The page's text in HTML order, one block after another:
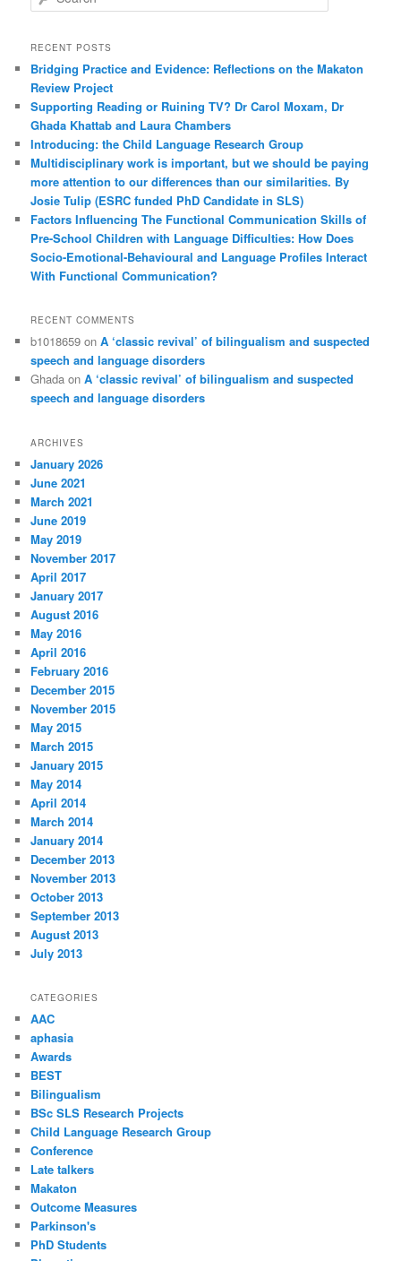
e
r
h
RECENT POSTS
Bridging Practice and Evidence: Reflections on the Makaton
Review Project
Supporting Reading or Ruining TV? Dr Carol Moxam, Dr
Ghada Khattab and Laura Chambers
Introducing: the Child Language Research Group
Multidisciplinary work is important, but we should be paying
more attention to our differences than our similarities. By
Josie Tulip (ESRC funded PhD Candidate in SLS)
Factors Influencing The Functional Communication Skills of
Pre-School Children with Language Difficulties: How Does
Socio-Emotional-Behavioural and Language Profiles Interact
With Functional Communication?
RECENT COMMENTS
b1018659 onA ‘classic revival’ of bilingualism and suspected
speech and language disorders
Ghada onA ‘classic revival’ of bilingualism and suspected
speech and language disorders
ARCHIVES
January 2026
June 2021
March 2021
June 2019
May 2019
November 2017
April 2017
January 2017
August 2016
May 2016
April 2016
February 2016
December 2015
November 2015
May 2015
March 2015
January 2015
May 2014
April 2014
March 2014
January 2014
December 2013
November 2013
October 2013
September 2013
August 2013
July 2013
CATEGORIES
AAC
aphasia
Awards
BEST
Bilingualism
BSc SLS Research Projects
Child Language Research Group
Conference
Late talkers
Makaton
Outcome Measures
Parkinson's
PhD Students